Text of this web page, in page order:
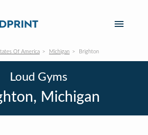
Of America Michigan Brighton
Loud Gyms
Michigan